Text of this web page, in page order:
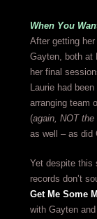
When You
After getting
Gayten, both at
her final
Laurie had
arranging team
(again, NOT the
as well – as did
Yet despite this
records don’t
Get Me Some
with Gayten